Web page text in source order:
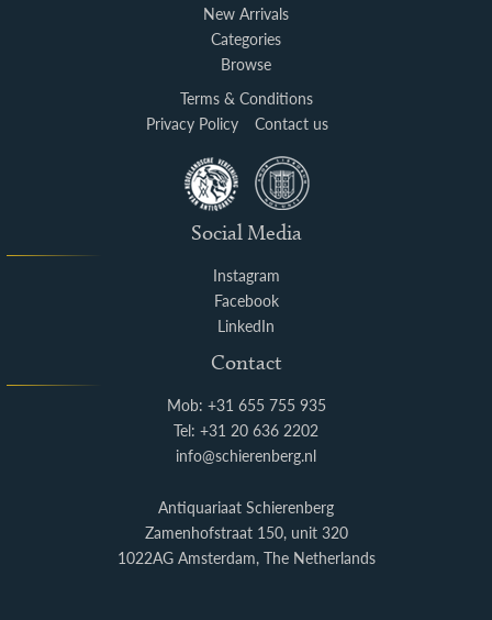
New Arrivals
Categories
Browse
Terms & Conditions
Privacy Policy
Contact us
Social Media
Instagram
Facebook
LinkedIn
Contact
Mob: +31 655 755 935
Tel: +31 20 636 2202
info@schierenberg.nl
Antiquariaat Schierenberg
Zamenhofstraat 150, unit 320
1022AG Amsterdam, The Netherlands